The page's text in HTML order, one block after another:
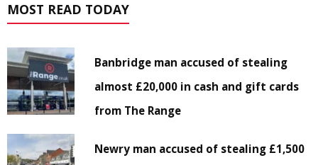
MOST READ TODAY
Banbridge man accused of stealing
almost £20,000 in cash and gift cards
from The Range
Newry man accused of stealing £1,500